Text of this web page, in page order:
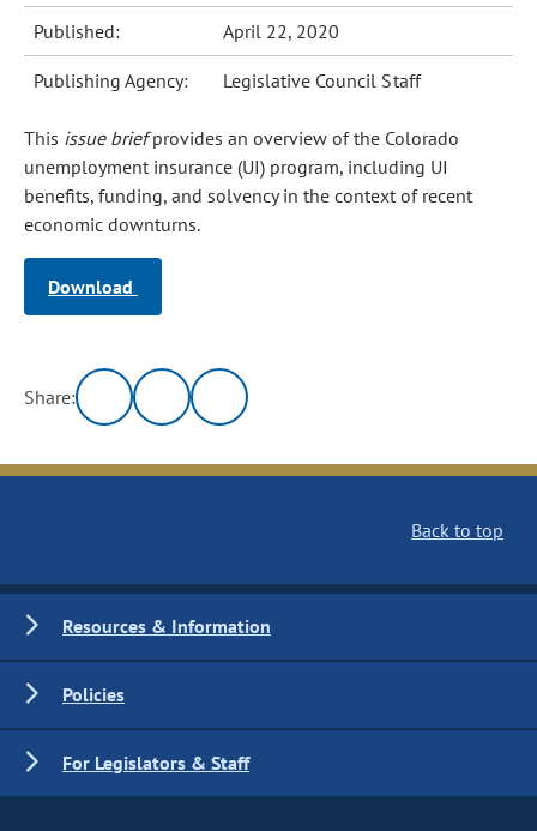
Published: April 22, 2020
Publishing Agency: Legislative Council Staff
This issue briefprovides an overview of the Colorado
unemployment insurance (UI) program, including UI
benefits, funding, and solvency in the context of recent
economic downturns.
Download
Share:
Back to top
Resources & Information
Policies
For Legislators & Staff